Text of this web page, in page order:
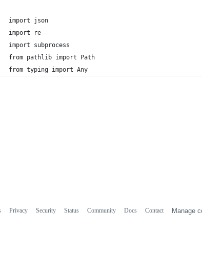
import json
import re
import subprocess
from pathlib import Path
from typing import Any
Privacy Security Status Community Docs Contact Manage